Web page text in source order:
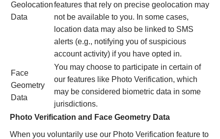
Geolocation
Data
features that rely on precise geolocation may
not be available to you. In some cases,
location data may also be linked to SMS
alerts (e.g., notifying you of suspicious
account activity) if you have opted in.
Face
Geometry
Data
You may choose to participate in certain of
our features like Photo Verification, which
may be considered biometric data in some
jurisdictions.
Photo Verification and Face Geometry Data
When you voluntarily use our Photo Verification feature to